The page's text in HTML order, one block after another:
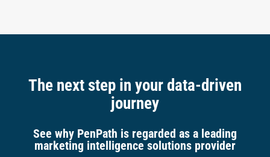
The next step in your data-driven
journey
See why PenPath is regarded as a leading
marketing intelligence solutions provider